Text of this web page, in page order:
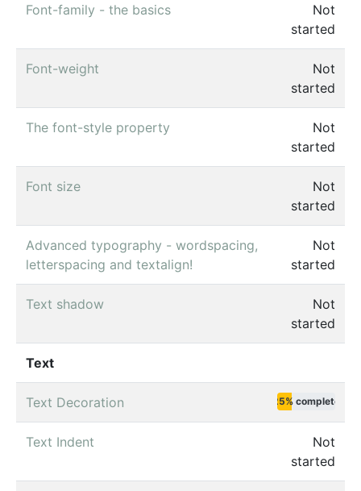
Font-family - the basics
Not
started
Font-weight
Not
started
The font-style property
Not
started
Font size
Not
started
Advanced typography - wordspacing,
letterspacing and textalign!
Not
started
Text shadow
Not
started
Text
Text Decoration 25% complete
Text Indent
Not
started